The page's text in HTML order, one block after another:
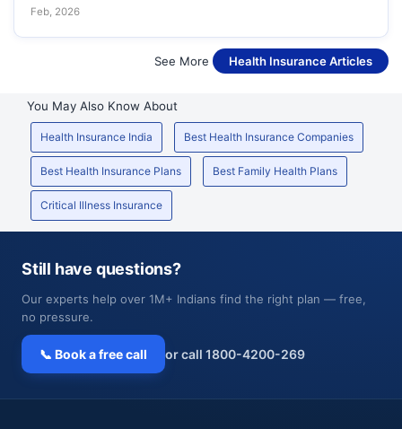
Feb, 2026
See More Health Insurance Articles
You May Also Know About
Health Insurance India Best Health Insurance Companies
Best Health Insurance Plans Best Family Health Plans
Critical Illness Insurance
Still have questions?
Our experts help over 1M+ Indians find the right plan — free,
no pressure.
📞 Book a free call or call 1800-4200-269